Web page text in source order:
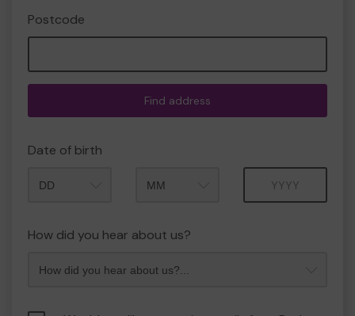
Postcode
Find address
Date of birth
How did you hear about us?